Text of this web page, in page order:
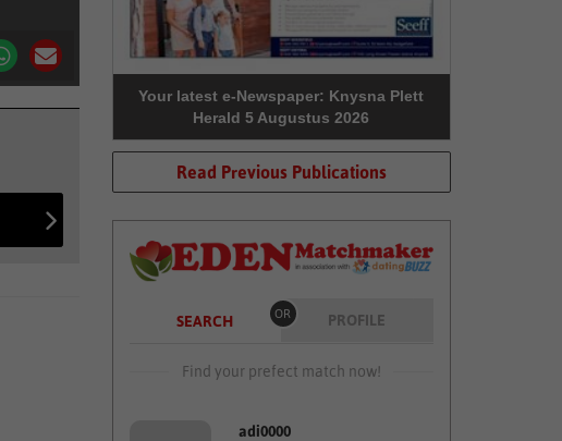
Your latest e-Newspaper: Knysna Plett
Herald 5 Augustus 2026
Read Previous Publications
SEARCH OR PROFILE
Find your prefect match now!
adi0000